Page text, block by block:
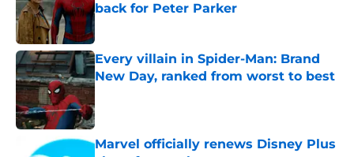
back for Peter Parker
Published by on Invalid Date
Every villain in Spider-Man: Brand
New Day, ranked from worst to best
Published by on Invalid Date
Marvel officially renews Disney Plus